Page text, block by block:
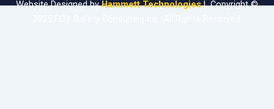
Website Designed byHammett Technologies| Copyright ©